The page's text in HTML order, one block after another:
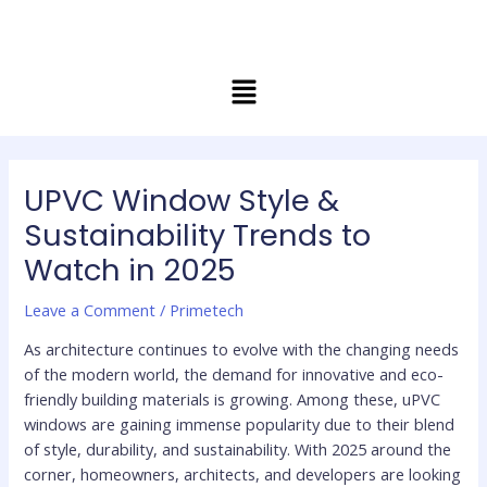
Menu
UPVC Window Style &
Sustainability Trends to
Watch in 2025
Leave a Comment / Primetech
As architecture continues to evolve with the changing needs
of the modern world, the demand for innovative and eco-
friendly building materials is growing. Among these, uPVC
windows are gaining immense popularity due to their blend
of style, durability, and sustainability. With 2025 around the
corner, homeowners, architects, and developers are looking